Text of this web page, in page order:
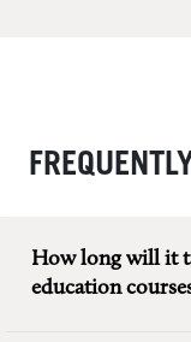
How long will it
education